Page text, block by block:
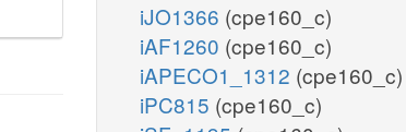
iJO1366 (cpe160_c)
iAF1260 (cpe160_c)
iAPECO1_1312 (cpe160_c)
iPC815 (cpe160_c)